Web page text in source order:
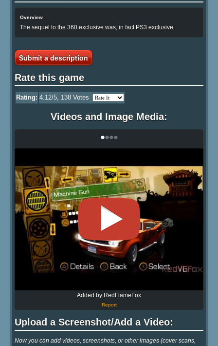
Overview
The sequel to the 360 exclusive was, in fact PS3 exclusive.
Submit a description
Rate this game
Rating: 4.12/5, 138 Votes
Videos and Image Media:
••••
Added by RedFlameFox
Report
Upload a Screenshot/Add a Video:
Now you can add videos, screenshots, or other images (cover scans,